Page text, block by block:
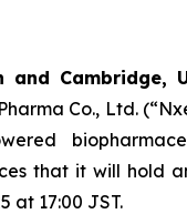
and Cambridge,
Co., Ltd.
that it will hold
at 17:00 JST.